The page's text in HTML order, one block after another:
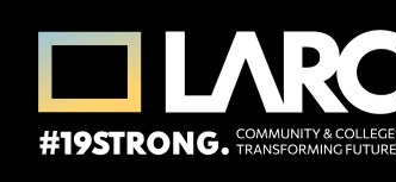
Skip to content